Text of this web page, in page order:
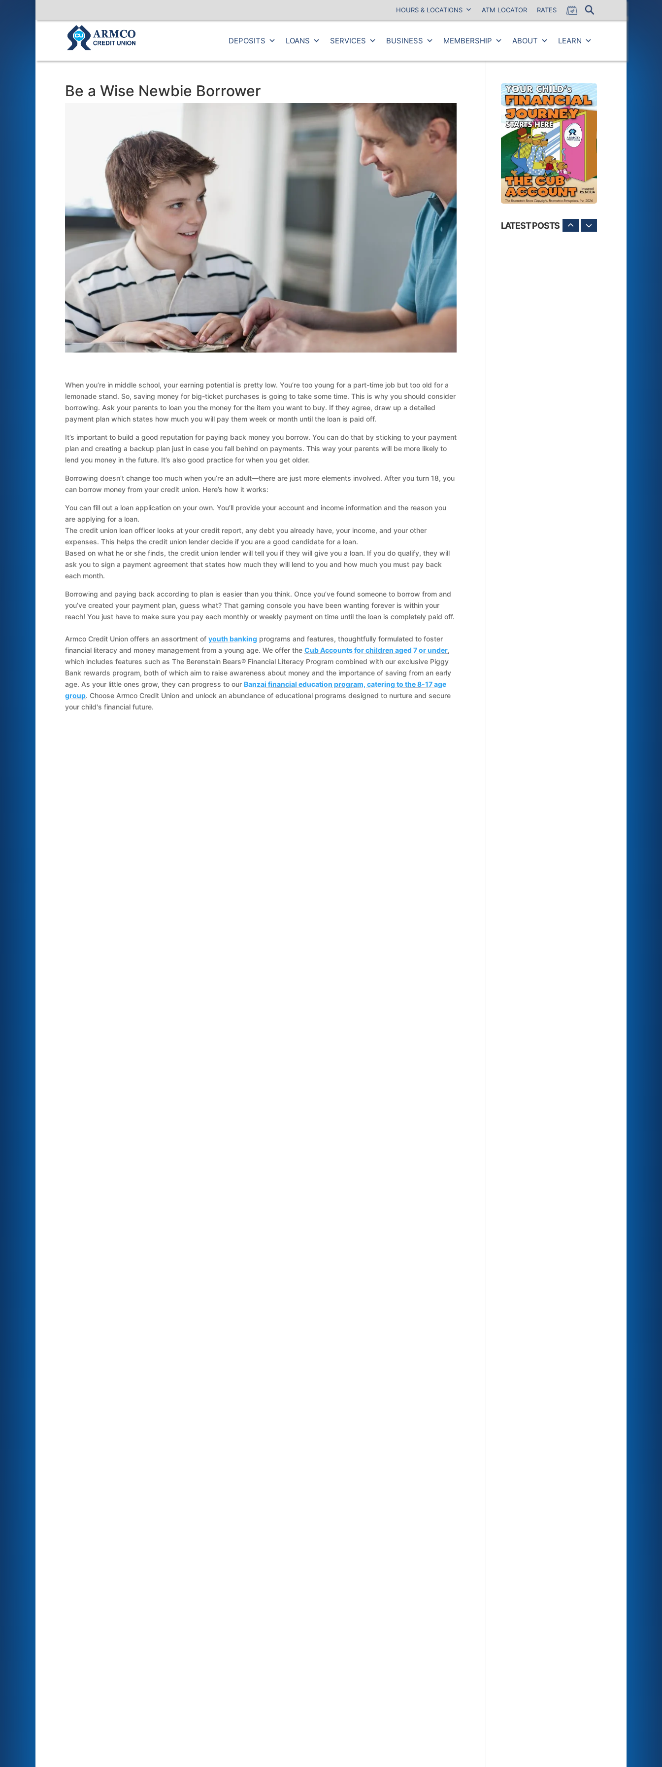
HOURS & LOCATIONS ATM LOCATOR RATES
DEPOSITS LOANS SERVICES BUSINESS MEMBERSHIP ABOUT LEARN
Be a Wise Newbie Borrower
When you’re in middle school, your earning potential is pretty low. You’re too young for a part-time job but too old for a
lemonade stand. So, saving money for big-ticket purchases is going to take some time. This is why you should consider
borrowing. Ask your parents to loan you the money for the item you want to buy. If they agree, draw up a detailed
payment plan which states how much you will pay them week or month until the loan is paid off.
It’s important to build a good reputation for paying back money you borrow. You can do that by sticking to your payment
plan and creating a backup plan just in case you fall behind on payments. This way your parents will be more likely to
lend you money in the future. It’s also good practice for when you get older.
Borrowing doesn’t change too much when you’re an adult—there are just more elements involved. After you turn 18, you
can borrow money from your credit union. Here’s how it works:
You can fill out a loan application on your own. You’ll provide your account and income information and the reason you
are applying for a loan.
The credit union loan officer looks at your credit report, any debt you already have, your income, and your other
expenses. This helps the credit union lender decide if you are a good candidate for a loan.
Based on what he or she finds, the credit union lender will tell you if they will give you a loan. If you do qualify, they will
ask you to sign a payment agreement that states how much they will lend to you and how much you must pay back
each month.
Borrowing and paying back according to plan is easier than you think. Once you’ve found someone to borrow from and
you’ve created your payment plan, guess what? That gaming console you have been wanting forever is within your
reach! You just have to make sure you pay each monthly or weekly payment on time until the loan is completely paid off.
Armco Credit Union offers an assortment of youth banking programs and features, thoughtfully formulated to foster
financial literacy and money management from a young age. We offer the Cub Accounts for children aged 7 or under,
which includes features such as The Berenstain Bears® Financial Literacy Program combined with our exclusive Piggy
Bank rewards program, both of which aim to raise awareness about money and the importance of saving from an early
age. As your little ones grow, they can progress to our Banzai financial education program, catering to the 8-17 age
group. Choose Armco Credit Union and unlock an abundance of educational programs designed to nurture and secure
your child's financial future.
LATEST POSTS
Close